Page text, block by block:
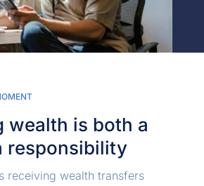
wealth is both a
responsibility
receiving wealth transfers